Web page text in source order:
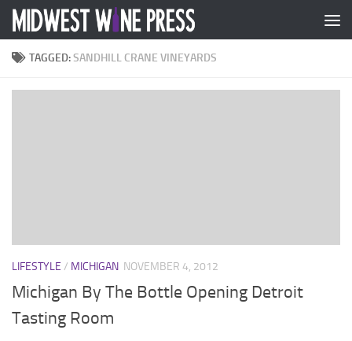
Skip to content
TAGGED:SANDHILL CRANE VINEYARDS
LIFESTYLE / MICHIGAN NOVEMBER 4, 2012
Michigan By The Bottle Opening Detroit
Tasting Room